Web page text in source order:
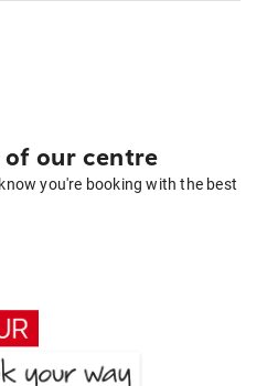
of our centre
you're booking with the best